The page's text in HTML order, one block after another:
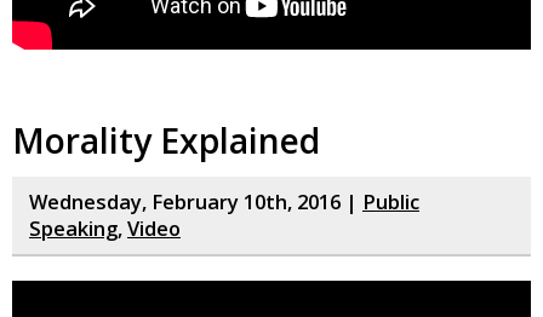
Morality Explained
Wednesday, February 10th, 2016 | Public
Speaking,Video